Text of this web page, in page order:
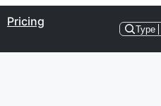
Pricing
Type